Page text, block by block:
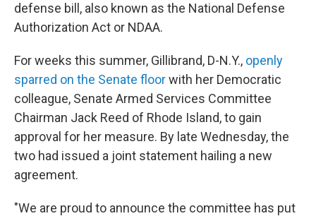
defense bill, also known as the National Defense
Authorization Act or NDAA.
For weeks this summer, Gillibrand, D-N.Y., openly
sparred on the Senate floorwith her Democratic
colleague, Senate Armed Services Committee
Chairman Jack Reed of Rhode Island, to gain
approval for her measure. By late Wednesday, the
two had issued a joint statement hailing a new
agreement.
"We are proud to announce the committee has put